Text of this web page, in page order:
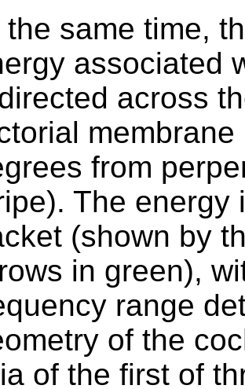
the same time,
associated
across
from
The energy
(shown by
in green),
range
of the
of the first of